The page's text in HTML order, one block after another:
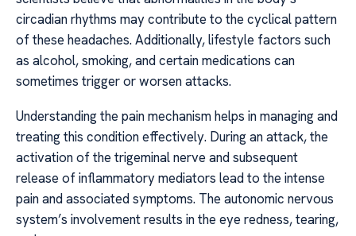
circadian rhythms may contribute to the cyclical pattern
of these headaches. Additionally, lifestyle factors such
as alcohol, smoking, and certain medications can
sometimes trigger or worsen attacks.
Understanding the pain mechanism helps in managing and
treating this condition effectively. During an attack, the
activation of the trigeminal nerve and subsequent
release of inflammatory mediators lead to the intense
pain and associated symptoms. The autonomic nervous
system’s involvement results in the eye redness, tearing,